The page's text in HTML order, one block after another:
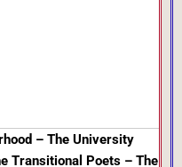
– The University
Transitional Poets – The